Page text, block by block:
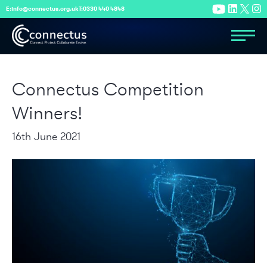
E:info@connectus.org.ukT:0330 440 4848
Connectus Competition
Winners!
16th June 2021